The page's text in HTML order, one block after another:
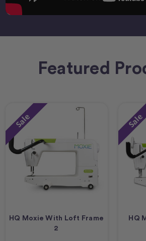
Featured
Sale
HQ Moxie With Loft Frame
2
Sale
HQ